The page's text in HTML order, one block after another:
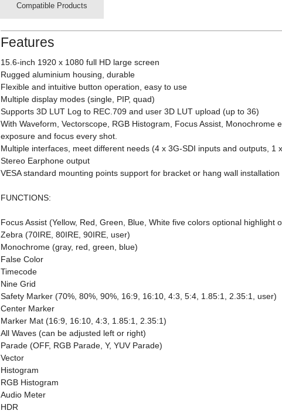
Compatible Products
Features
15.6-inch 1920 x 1080 full HD large screen
Rugged aluminium housing, durable
Flexible and intuitive button operation, easy to use
Multiple display modes (single, PIP, quad)
Supports 3D LUT Log to REC.709 and user 3D LUT upload (up to 36)
With Waveform, Vectorscope, RGB Histogram, Focus Assist, Monochrome
exposure and focus every shot.
Multiple interfaces, meet different needs (4 x 3G-SDI inputs and outputs, 1
Stereo Earphone output
VESA standard mounting points support for bracket or hang wall installation
FUNCTIONS:
Focus Assist (Yellow, Red, Green, Blue, White five colors optional highlight
Zebra (70IRE, 80IRE, 90IRE, user)
Monochrome (gray, red, green, blue)
False Color
Timecode
Nine Grid
Safety Marker (70%, 80%, 90%, 16:9, 16:10, 4:3, 5:4, 1.85:1, 2.35:1, user)
Center Marker
Marker Mat (16:9, 16:10, 4:3, 1.85:1, 2.35:1)
All Waves (can be adjusted left or right)
Parade (OFF, RGB Parade, Y, YUV Parade)
Vector
Histogram
RGB Histogram
Audio Meter
HDR